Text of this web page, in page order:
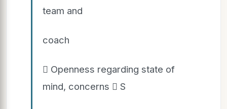
team and
coach
 Openness regarding state of
mind, concerns  S